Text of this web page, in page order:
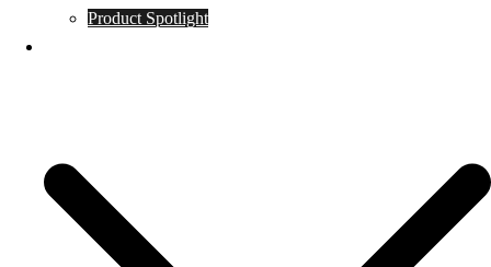
Product Spotlight